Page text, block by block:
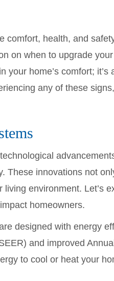
comfort, health, and
on when to upgrade
home’s comfort;
any of these
These innovations not
environment. Let’s
homeowners.
designed with energy
and improved
to cool or heat your